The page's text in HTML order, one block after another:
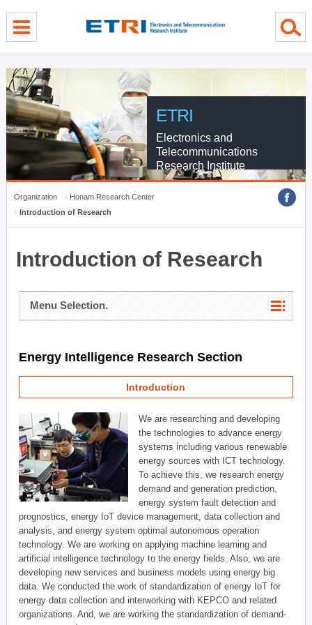
ETRI
Electronics and
Telecommunications
Research Institute
Organization
Honam Research Center
Introduction of Research
Introduction of Research
Menu Selection.
Energy Intelligence Research Section
Introduction
We are researching and developing
the technologies to advance energy
systems including various renewable
energy sources with ICT technology.
To achieve this, we research energy
demand and generation prediction,
energy system fault detection and
prognostics, energy IoT device management, data collection and
analysis, and energy system optimal autonomous operation
technology. We are working on applying machine learning and
artificial intelligence technology to the energy fields. Also, we are
developing new services and business models using energy big
data. We conducted the work of standardization of energy IoT for
energy data collection and interworking with KEPCO and related
organizations. And, we are working the standardization of demand-